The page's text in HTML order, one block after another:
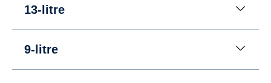
13-litre
9-litre